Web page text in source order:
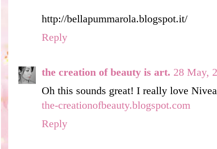
http://bellapummarola.blogspot.it/
Reply
the creation of beauty is art. 28 May,
Oh this sounds great! I really love
the-creationofbeauty.blogspot.com
Reply